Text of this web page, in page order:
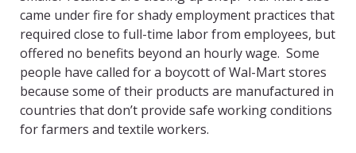
came under fire for shady employment practices that
required close to full-time labor from employees, but
offered no benefits beyond an hourly wage. Some
people have called for a boycott of Wal-Mart stores
because some of their products are manufactured in
countries that don’t provide safe working conditions
for farmers and textile workers.